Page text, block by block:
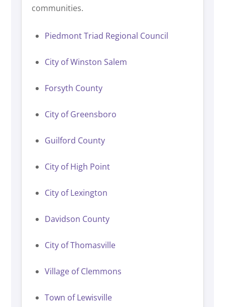
communities.
Piedmont Triad Regional Council
City of Winston Salem
Forsyth County
City of Greensboro
Guilford County
City of High Point
City of Lexington
Davidson County
City of Thomasville
Village of Clemmons
Town of Lewisville